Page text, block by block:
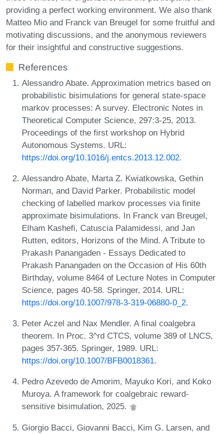
providing a perfect working environment. We also thank
Matteo Mio and Franck van Breugel for some fruitful and
motivating discussions, and the anonymous reviewers
for their insightful and constructive suggestions.
References
Alessandro Abate. Approximation metrics based on
probabilistic bisimulations for general state-space
markov processes: A survey. Electronic Notes in
Theoretical Computer Science, 297:3-25, 2013.
Proceedings of the first workshop on Hybrid
Autonomous Systems. URL:
https://doi.org/10.1016/j.entcs.2013.12.002.
Alessandro Abate, Marta Z. Kwiatkowska, Gethin
Norman, and David Parker. Probabilistic model
checking of labelled markov processes via finite
approximate bisimulations. In Franck van Breugel,
Elham Kashefi, Catuscia Palamidessi, and Jan
Rutten, editors, Horizons of the Mind. A Tribute to
Prakash Panangaden - Essays Dedicated to
Prakash Panangaden on the Occasion of His 60th
Birthday, volume 8464 of Lecture Notes in Computer
Science, pages 40-58. Springer, 2014. URL:
https://doi.org/10.1007/978-3-319-06880-0_2.
Peter Aczel and Nax Mendler. A final coalgebra
theorem. In Proc. 3^rd CTCS, volume 389 of LNCS,
pages 357-365. Springer, 1989. URL:
https://doi.org/10.1007/BFB0018361.
Pedro Azevedo de Amorim, Mayuko Kori, and Koko
Muroya. A framework for coalgebraic reward-
sensitive bisimulation, 2025.
Giorgio Bacci, Giovanni Bacci, Kim G. Larsen, and